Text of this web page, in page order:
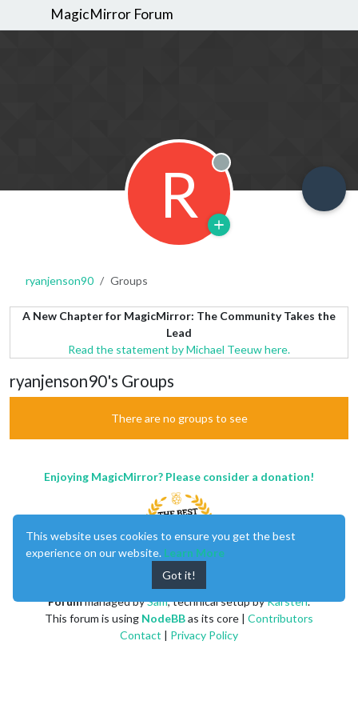
MagicMirror Forum
R Offline
ryanjenson90 Groups
A New Chapter for MagicMirror: The Community Takes the
Lead
Read the statement by Michael Teeuw here.
ryanjenson90's Groups
There are no groups to see
Enjoying MagicMirror? Please consider a donation!
Forummanaged bySam, technical setup byKarsten.
This forum is using NodeBBas its core | Contributors
Contact | Privacy Policy
This website uses cookies to ensure you get the best
experience on our website. Learn More
Got it!